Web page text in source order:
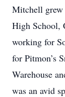
Mitchell grew
High School,
working for
for Pitmon’s
Warehouse
was an avid